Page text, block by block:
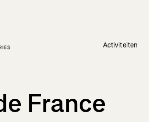
Activiteiten
France